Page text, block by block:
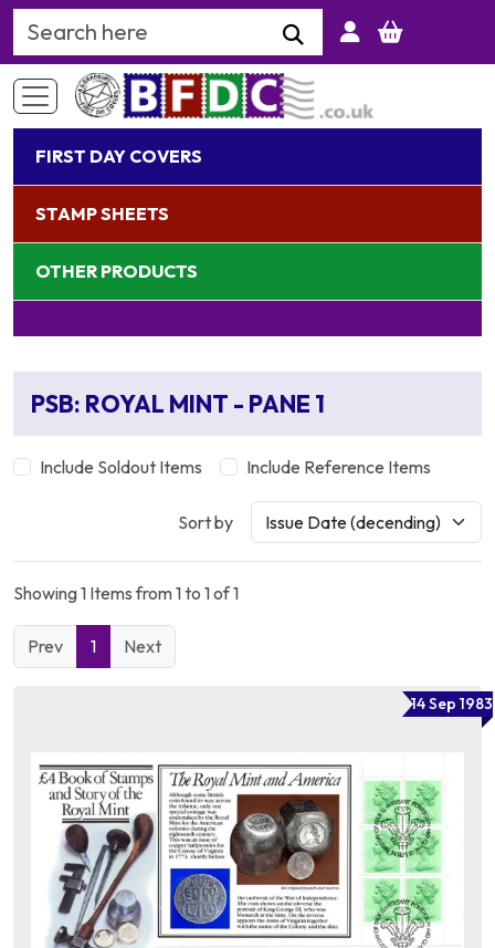
Search Keyword
FIRST DAY COVERS
STAMP SHEETS
OTHER PRODUCTS
PSB: ROYAL MINT - PANE 1
Include Soldout Items Include Reference Items
Sort by
Showing 1 Items from 1 to 1 of 1
Prev 1 Next
14 Sep 1983